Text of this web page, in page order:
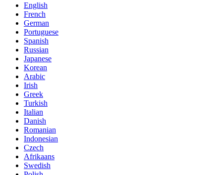
English
French
German
Portuguese
Spanish
Russian
Japanese
Korean
Arabic
Irish
Greek
Turkish
Italian
Danish
Romanian
Indonesian
Czech
Afrikaans
Swedish